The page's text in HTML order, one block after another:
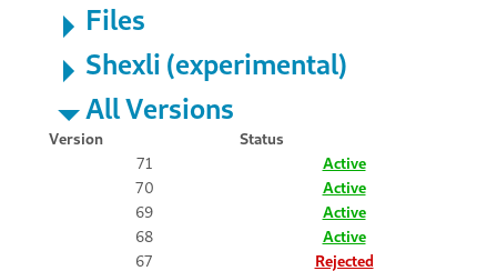
Files
Shexli (experimental)
All Versions
Version
Status
71
Active
70
Active
69
Active
68
Active
67
Rejected